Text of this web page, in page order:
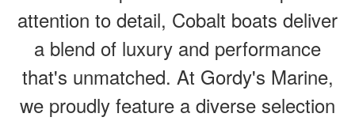
attention to detail, Cobalt boats deliver
a blend of luxury and performance
that's unmatched. At Gordy's Marine,
we proudly feature a diverse selection